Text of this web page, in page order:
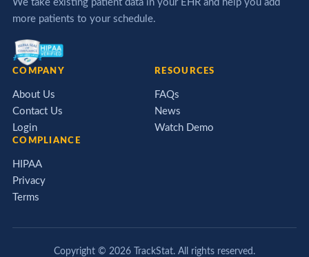
We take existing patient data in your EHR and help you add
more patients to your schedule.
COMPANY
About Us
Contact Us
Login
RESOURCES
FAQs
News
Watch Demo
COMPLIANCE
HIPAA
Privacy
Terms
Copyright © 2026 TrackStat. All rights reserved.